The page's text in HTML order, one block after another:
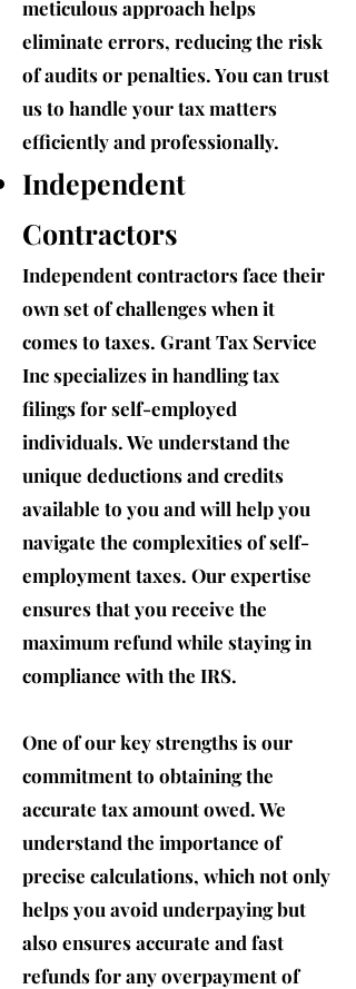
meticulous approach helps
eliminate errors, reducing the risk
of audits or penalties. You can trust
us to handle your tax matters
efficiently and professionally.
Independent
Contractors
Independent contractors face their
own set of challenges when it
comes to taxes. Grant Tax Service
Inc specializes in handling tax
filings for self-employed
individuals. We understand the
unique deductions and credits
available to you and will help you
navigate the complexities of self-
employment taxes. Our expertise
ensures that you receive the
maximum refund while staying in
compliance with the IRS.
One of our key strengths is our
commitment to obtaining the
accurate tax amount owed. We
understand the importance of
precise calculations, which not only
helps you avoid underpaying but
also ensures accurate and fast
refunds for any overpayment of